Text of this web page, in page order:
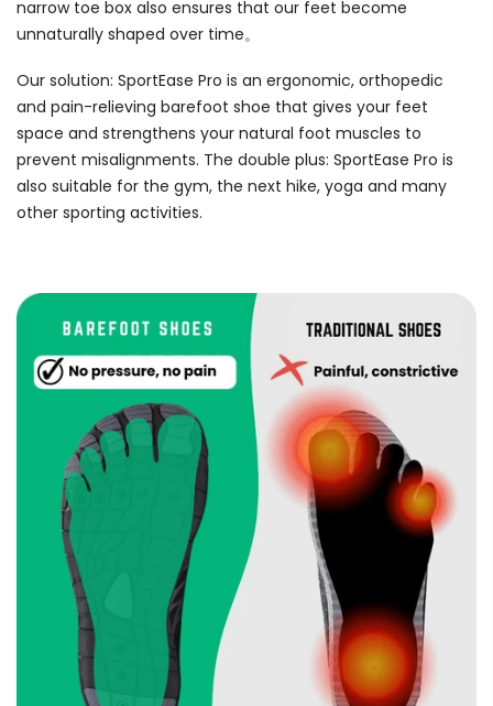
narrow toe box also ensures that our feet become
unnaturally shaped over time。
Our solution: SportEase Pro is an ergonomic, orthopedic
and pain-relieving barefoot shoe that gives your feet
space and strengthens your natural foot muscles to
prevent misalignments. The double plus: SportEase Pro is
also suitable for the gym, the next hike, yoga and many
other sporting activities.